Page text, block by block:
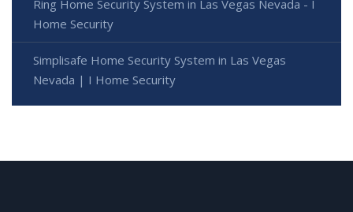
Ring Home Security System in Las Vegas Nevada - I
Home Security
Simplisafe Home Security System in Las Vegas
Nevada | I Home Security